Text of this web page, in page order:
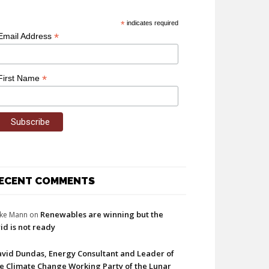
* indicates required
Address *
Name *
COMMENTS
Mann on Renewables are winning but the
is not ready
Dundas, Energy Consultant and Leader of
Climate Change Working Party of the Lunar